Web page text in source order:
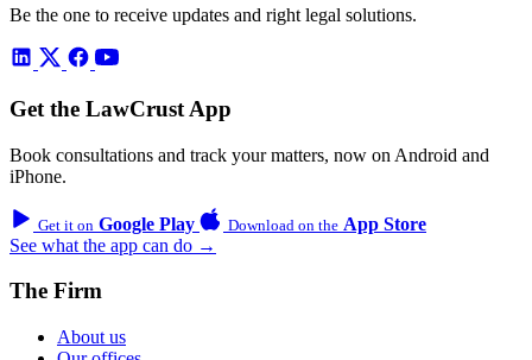
Be the one to receive updates and right legal solutions.
Get the LawCrust App
Book consultations and track your matters, now on Android and
iPhone.
Get it on Google Play Download on the App Store
See what the app can do →
The Firm
About us